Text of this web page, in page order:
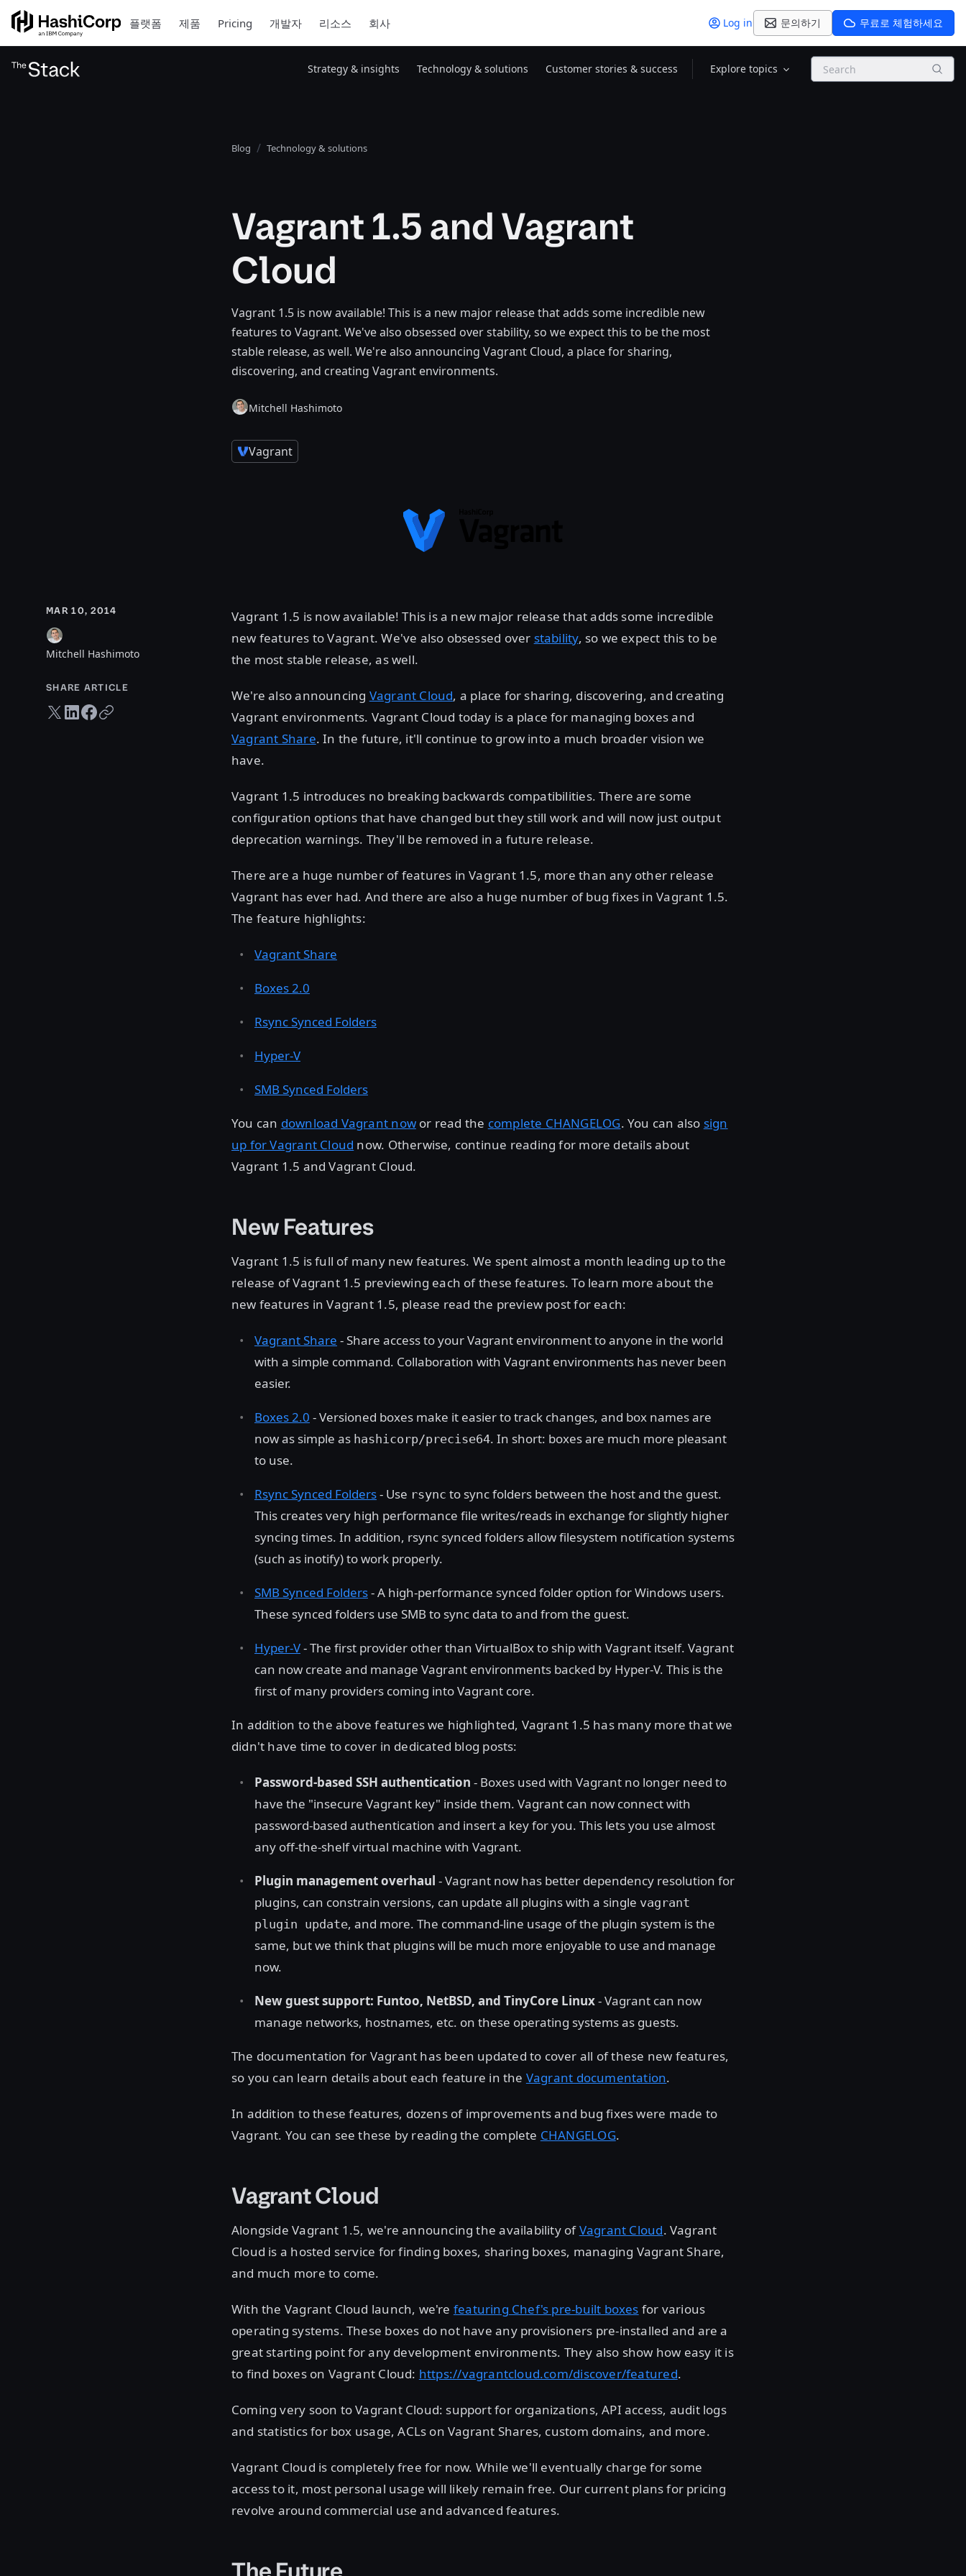
플랫폼 제품 Pricing 개발자 리소스 회사 Log in 문의하기 무료로 체험하세요
Strategy & insights Technology & solutions Customer stories & success Explore topics Search
Blog Technology & solutions
Vagrant 1.5 and Vagrant
Cloud
Vagrant 1.5 is now available! This is a new major release that adds some incredible new
features to Vagrant. We've also obsessed over stability, so we expect this to be the most
stable release, as well. We're also announcing Vagrant Cloud, a place for sharing,
discovering, and creating Vagrant environments.
Mitchell Hashimoto
Vagrant
MAR 10, 2014
Mitchell Hashimoto
SHARE ARTICLE
Twitter share
LinkedIn share
Facebook share
Copy URL
Vagrant 1.5 is now available! This is a new major release that adds some incredible
new features to Vagrant. We've also obsessed over stability, so we expect this to be
the most stable release, as well.
We're also announcing Vagrant Cloud, a place for sharing, discovering, and creating
Vagrant environments. Vagrant Cloud today is a place for managing boxes and
Vagrant Share. In the future, it'll continue to grow into a much broader vision we
have.
Vagrant 1.5 introduces no breaking backwards compatibilities. There are some
configuration options that have changed but they still work and will now just output
deprecation warnings. They'll be removed in a future release.
There are a huge number of features in Vagrant 1.5, more than any other release
Vagrant has ever had. And there are also a huge number of bug fixes in Vagrant 1.5.
The feature highlights:
Vagrant Share
Boxes 2.0
Rsync Synced Folders
Hyper-V
SMB Synced Folders
You can download Vagrant nowor read the complete CHANGELOG. You can also sign
up for Vagrant Cloud now. Otherwise, continue reading for more details about
Vagrant 1.5 and Vagrant Cloud.
New Features
Vagrant 1.5 is full of many new features. We spent almost a month leading up to the
release of Vagrant 1.5 previewing each of these features. To learn more about the
new features in Vagrant 1.5, please read the preview post for each:
Vagrant Share - Share access to your Vagrant environment to anyone in the world
with a simple command. Collaboration with Vagrant environments has never been
easier.
Boxes 2.0 - Versioned boxes make it easier to track changes, and box names are
now as simple as hashicorp/precise64. In short: boxes are much more pleasant
to use.
Rsync Synced Folders- Use rsync to sync folders between the host and the guest.
This creates very high performance file writes/reads in exchange for slightly higher
syncing times. In addition, rsync synced folders allow filesystem notification systems
(such as inotify) to work properly.
SMB Synced Folders- A high-performance synced folder option for Windows users.
These synced folders use SMB to sync data to and from the guest.
Hyper-V- The first provider other than VirtualBox to ship with Vagrant itself. Vagrant
can now create and manage Vagrant environments backed by Hyper-V. This is the
first of many providers coming into Vagrant core.
In addition to the above features we highlighted, Vagrant 1.5 has many more that we
didn't have time to cover in dedicated blog posts:
Password-based SSH authentication - Boxes used with Vagrant no longer need to
have the "insecure Vagrant key" inside them. Vagrant can now connect with
password-based authentication and insert a key for you. This lets you use almost
any off-the-shelf virtual machine with Vagrant.
Plugin management overhaul - Vagrant now has better dependency resolution for
plugins, can constrain versions, can update all plugins with a single vagrant
plugin update, and more. The command-line usage of the plugin system is the
same, but we think that plugins will be much more enjoyable to use and manage
now.
New guest support: Funtoo, NetBSD, and TinyCore Linux- Vagrant can now
manage networks, hostnames, etc. on these operating systems as guests.
The documentation for Vagrant has been updated to cover all of these new features,
so you can learn details about each feature in the Vagrant documentation.
In addition to these features, dozens of improvements and bug fixes were made to
Vagrant. You can see these by reading the complete CHANGELOG.
Vagrant Cloud
Alongside Vagrant 1.5, we're announcing the availability ofVagrant Cloud. Vagrant
Cloud is a hosted service for finding boxes, sharing boxes, managing Vagrant Share,
and much more to come.
With the Vagrant Cloud launch, we're featuring Chef's pre-built boxes for various
operating systems. These boxes do not have any provisioners pre-installed and are a
great starting point for any development environments. They also show how easy it is
to find boxes on Vagrant Cloud: https://vagrantcloud.com/discover/featured.
Coming very soon to Vagrant Cloud: support for organizations, API access, audit logs
and statistics for box usage, ACLs on Vagrant Shares, custom domains, and more.
Vagrant Cloud is completely free for now. While we'll eventually charge for some
access to it, most personal usage will likely remain free. Our current plans for pricing
revolve around commercial use and advanced features.